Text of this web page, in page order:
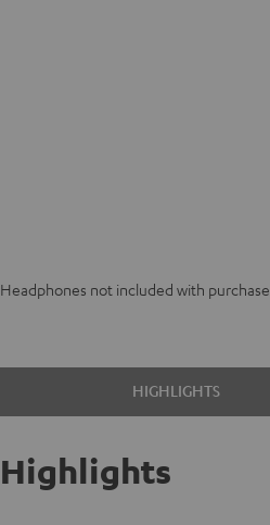
Headphones not included with purchase
HIGHLIGHTS
Highlights